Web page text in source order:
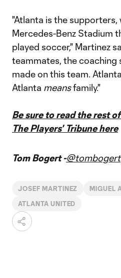
"Atlanta is the supporters,
Mercedes-Benz Stadium
played soccer," Martinez
teammates, the coaching
made on this team.
Atlanta meansfamily."
Be sure to read the rest
The Players' Tribune here
Tom Bogert -@tombogert
JOSEF MARTINEZ MIGUEL
ATLANTA UNITED